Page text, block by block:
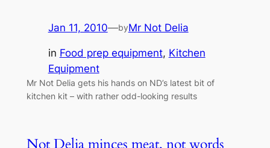
Jan 11, 2010—byMr Not Delia
in Food prep equipment, Kitchen
Equipment
Mr Not Delia gets his hands on ND’s latest bit of
kitchen kit – with rather odd-looking results